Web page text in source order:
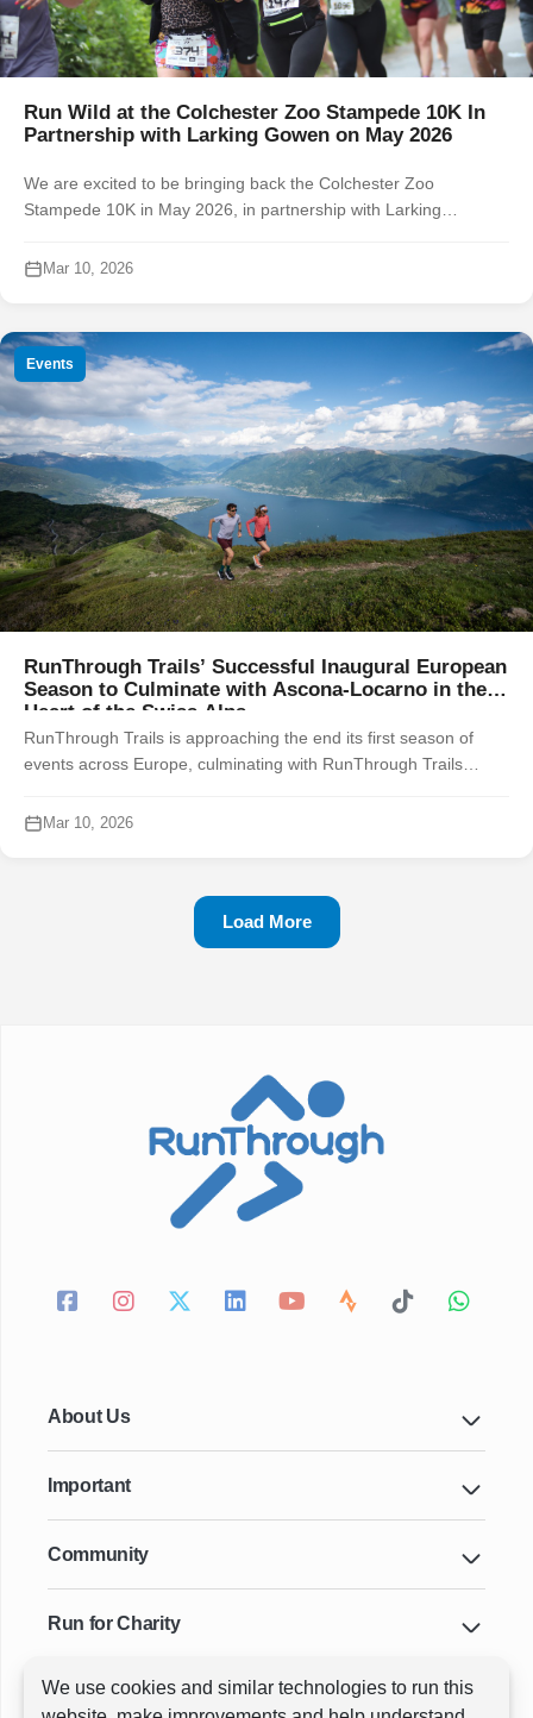
We use cookies and similar technologies to run this
Run Wild at the Colchester Zoo Stampede 10K In
Partnership with Larking Gowen on May 2026
We are excited to be bringing back the Colchester Zoo
Stampede 10K in May 2026, in partnership with Larking
Colchester MIND. Join us at...
Mar 10, 2026
Events
RunThrough Trails’ Successful Inaugural European
Season to Culminate with Ascona-Locarno in the
Heart of the Swiss Alps
RunThrough Trails is approaching the end its first season of
events across Europe, culminating with RunThrough Trails
November 2025. Fra...
Mar 10, 2026
Load More
About Us
Important
Community
Run for Charity
Key Cities & Distances